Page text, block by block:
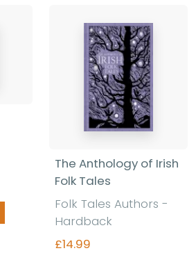
The Anthology of Irish
Folk Tales
Folk Tales Authors -
Hardback
£14.99